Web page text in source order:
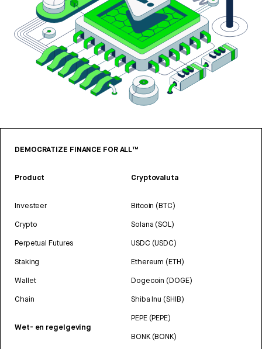
DEMOCRATIZE FINANCE FOR ALL™
Product
Investeer
Crypto
Perpetual Futures
Staking
Wallet
Chain
Wet- en regelgeving
Cryptovaluta
Bitcoin (BTC)
Solana (SOL)
USDC (USDC)
Ethereum (ETH)
Dogecoin (DOGE)
Shiba Inu (SHIB)
PEPE (PEPE)
BONK (BONK)